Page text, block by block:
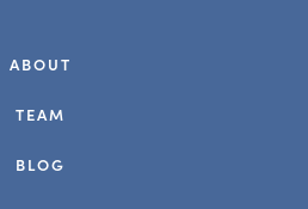
ABOUT
TEAM
BLOG